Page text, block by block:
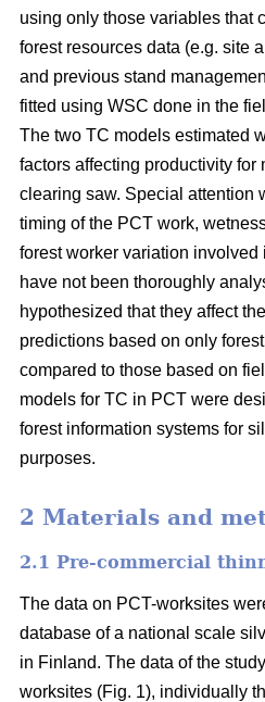
using only those variables that
forest resources data (e.g. site
and previous stand
fitted using WSC done in the
The two TC models estimated
factors affecting productivity for
clearing saw. Special attention
timing of the PCT work,
forest worker variation
have not been thoroughly
hypothesized that they affect
predictions based on only
compared to those based on
models for TC in PCT were
forest information systems for
purposes.
2 Materials and
2.1 Pre-commercial
The data on PCT-worksites
database of a national scale
in Finland. The data of the
worksites (Fig. 1), individually